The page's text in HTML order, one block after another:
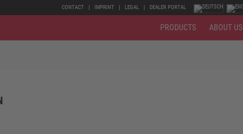
CONTACT IMPRINT LEGAL DEALER PORTAL
PRODUCTS ABOUT US